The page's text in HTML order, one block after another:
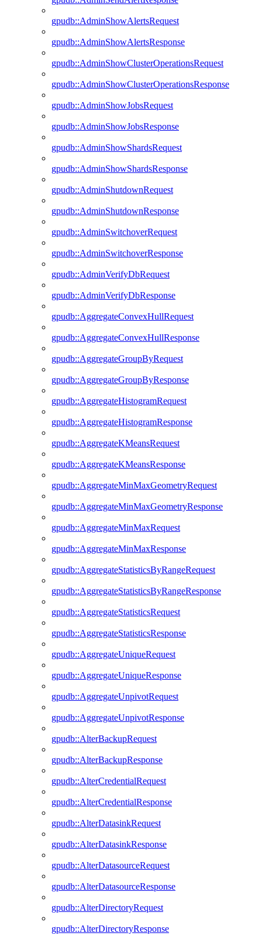
gpudb::AdminShowAlertsRequest
gpudb::AdminShowAlertsResponse
gpudb::AdminShowClusterOperationsRequest
gpudb::AdminShowClusterOperationsResponse
gpudb::AdminShowJobsRequest
gpudb::AdminShowJobsResponse
gpudb::AdminShowShardsRequest
gpudb::AdminShowShardsResponse
gpudb::AdminShutdownRequest
gpudb::AdminShutdownResponse
gpudb::AdminSwitchoverRequest
gpudb::AdminSwitchoverResponse
gpudb::AdminVerifyDbRequest
gpudb::AdminVerifyDbResponse
gpudb::AggregateConvexHullRequest
gpudb::AggregateConvexHullResponse
gpudb::AggregateGroupByRequest
gpudb::AggregateGroupByResponse
gpudb::AggregateHistogramRequest
gpudb::AggregateHistogramResponse
gpudb::AggregateKMeansRequest
gpudb::AggregateKMeansResponse
gpudb::AggregateMinMaxGeometryRequest
gpudb::AggregateMinMaxGeometryResponse
gpudb::AggregateMinMaxRequest
gpudb::AggregateMinMaxResponse
gpudb::AggregateStatisticsByRangeRequest
gpudb::AggregateStatisticsByRangeResponse
gpudb::AggregateStatisticsRequest
gpudb::AggregateStatisticsResponse
gpudb::AggregateUniqueRequest
gpudb::AggregateUniqueResponse
gpudb::AggregateUnpivotRequest
gpudb::AggregateUnpivotResponse
gpudb::AlterBackupRequest
gpudb::AlterBackupResponse
gpudb::AlterCredentialRequest
gpudb::AlterCredentialResponse
gpudb::AlterDatasinkRequest
gpudb::AlterDatasinkResponse
gpudb::AlterDatasourceRequest
gpudb::AlterDatasourceResponse
gpudb::AlterDirectoryRequest
gpudb::AlterDirectoryResponse